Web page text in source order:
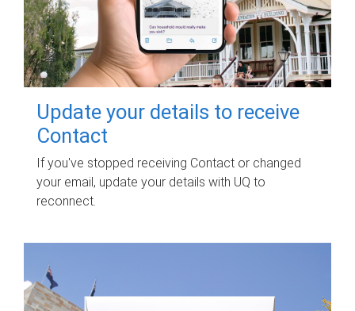
Update your details to receive
Contact
If you've stopped receiving Contact or changed
your email, update your details with UQ to
reconnect.